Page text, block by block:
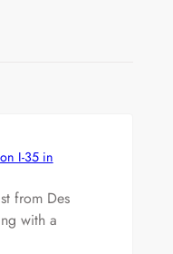
I-35 in
from Des
with a